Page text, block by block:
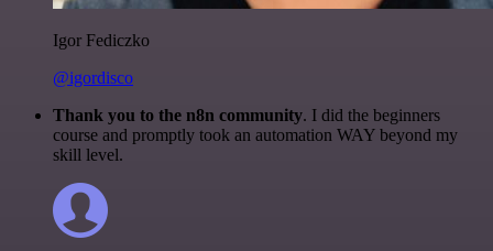
Igor Fediczko
@igordisco
Thank you to the n8n community. I did the beginners
course and promptly took an automation WAY beyond my
skill level.